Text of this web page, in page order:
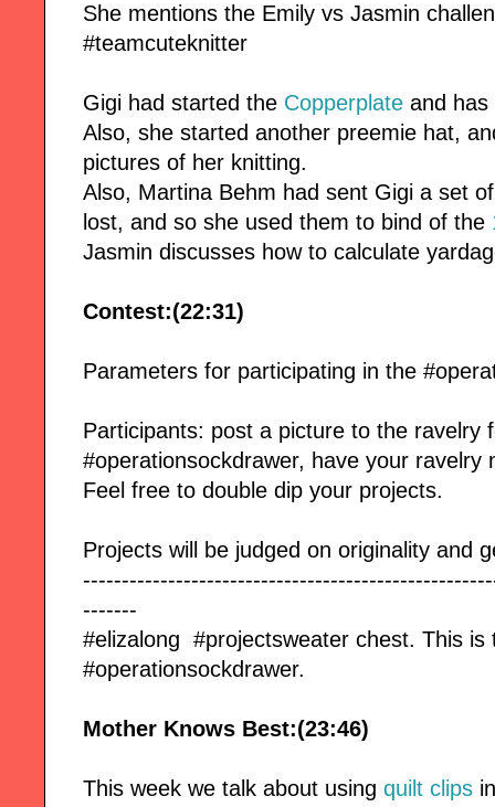
She mentions the Emily vs Jasmin
#teamcuteknitter
Gigi had started the Copperplate and has
Also, she started another preemie hat,
pictures of her knitting.
Also, Martina Behm had sent Gigi a set
lost, and so she used them to bind of the
Jasmin discusses how to calculate
Contest:(22:31)
Parameters for participating in the
Participants: post a picture to the ravelry
#operationsockdrawer, have your ravelry
Feel free to double dip your projects.
Projects will be judged on originality and
-------
#elizalong #projectsweater chest. This is
#operationsockdrawer.
Mother Knows Best:(23:46)
This week we talk about using quilt clips